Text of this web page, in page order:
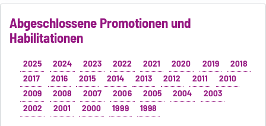
Abgeschlossene Promotionen und
Habilitationen
2025 2024 2023 2022 2021 2020 2019
2018
2017
2016 2015 2014 2013 2012 2011
2010
2009
2008 2007 2006 2005 2004
2003
2002
2001 2000 1999
1998